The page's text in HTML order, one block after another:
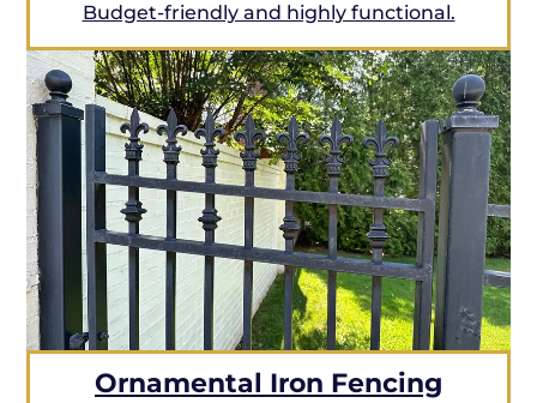
Budget-friendly and highly functional.
Ornamental Iron Fencing